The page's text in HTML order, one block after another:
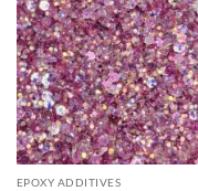
EPOXY ADDITIVES